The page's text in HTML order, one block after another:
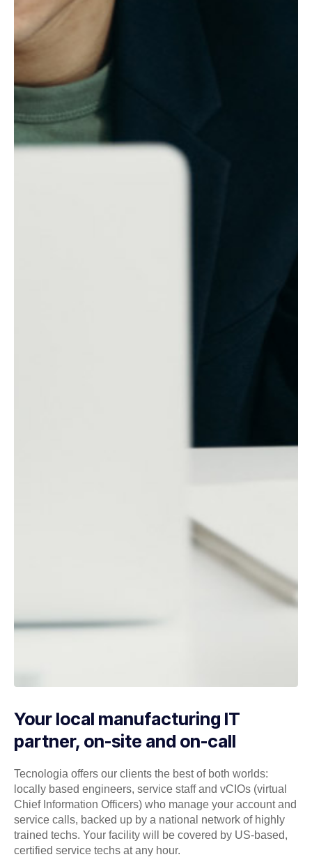
Your local manufacturing IT
partner, on-site and on-call
Tecnologia offers our clients the best of both worlds:
locally based engineers, service staff and vCIOs (virtual
Chief Information Officers) who manage your account and
service calls, backed up by a national network of highly
trained techs. Your facility will be covered by US-based,
certified service techs at any hour.